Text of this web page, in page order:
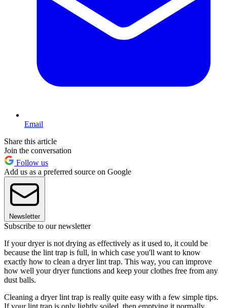
Email
Share this article
Join the conversation
Follow us
Add us as a preferred source on Google
Newsletter
Subscribe to our newsletter
If your dryer is not drying as effectively as it used to, it could be
because the lint trap is full, in which case you'll want to know
exactly how to clean a dryer lint trap. This way, you can improve
how well your dryer functions and keep your clothes free from any
dust balls.
Cleaning a dryer lint trap is really quite easy with a few simple tips.
If your lint trap is only lightly soiled, then emptying it normally